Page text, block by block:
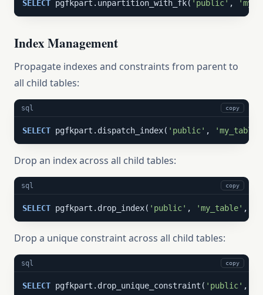
SELECT pgfkpart.unpartition_with_fk( 'public' ,
Index Management
Propagate indexes and constraints from parent to
all child tables:
sql copy
SELECT pgfkpart.dispatch_index( 'public' , 'my_table'
Drop an index across all child tables:
sql copy
SELECT pgfkpart.drop_index( 'public' , 'my_table' ,
Drop a unique constraint across all child tables:
sql copy
SELECT pgfkpart.drop_unique_constraint( 'public' ,